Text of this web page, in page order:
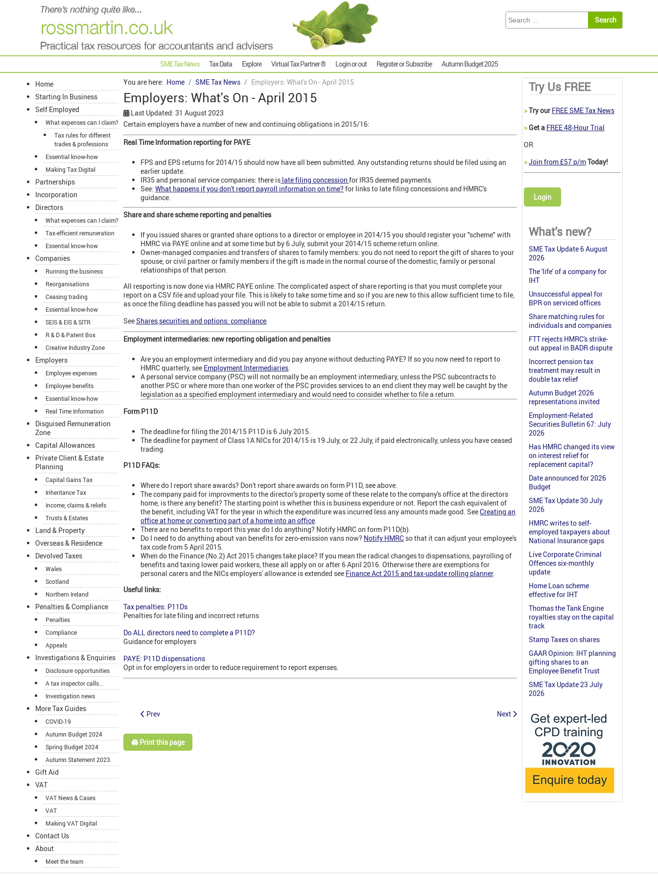
SME Tax News Tax Data Explore Virtual Tax Partner ® Login or out Register or Subscribe Autumn Budget 2025
Home
Starting In Business
Self Employed
What expenses can I claim?
Tax rules for different
trades & professions
Essential know-how
Making Tax Digital
Partnerships
Incorporation
Directors
What expenses can I claim?
Tax-efficient remuneration
Essential know-how
Companies
Running the business
Reorganisations
Ceasing trading
Essential know-how
SEIS & EIS & SITR
R & D & Patent Box
Creative Industry Zone
Employers
Employee expenses
Employee benefits
Essential know-how
Real Time Information
Disguised Remuneration
Zone
Capital Allowances
Private Client & Estate
Planning
Capital Gains Tax
Inheritance Tax
Income, claims & reliefs
Trusts & Estates
Land & Property
Overseas & Residence
Devolved Taxes
Wales
Scotland
Northern Ireland
Penalties & Compliance
Penalties
Compliance
Appeals
Investigations & Enquiries
Disclosure opportunities
A tax inspector calls...
Investigation news
More Tax Guides
COVID-19
Autumn Budget 2024
Spring Budget 2024
Autumn Statement 2023
Gift Aid
VAT
VAT News & Cases
VAT
Making VAT Digital
Contact Us
About
Meet the team
You are here: Home SME Tax News Employers: What's On - April 2015
Employers: What's On - April 2015
Last Updated: 31 August 2023
Certain employers have a number of new and continuing obligations in 2015/16:
Real Time Information reporting for PAYE
FPS and EPS returns for 2014/15 should now have all been submitted. Any outstanding returns should be filed using an
earlier update.
IR35 and personal service companies: there is late filing concession for IR35 deemed payments.
See: What happens if you don't report payroll information on time? for links to late filing concessions and HMRC's
guidance.
Share and share scheme reporting and penalties
If you issued shares or granted share options to a director or employee in 2014/15 you should register your "scheme" with
HMRC via PAYE online and at some time but by 6 July, submit your 2014/15 scheme return online.
Owner-managed companies and transfers of shares to family members: you do not need to report the gift of shares to your
spouse, or civil partner or family members if the gift is made in the normal course of the domestic, family or personal
relationships of that person.
All resporting is now done via HMRC PAYE online. The complicated aspect of share reporting is that you must complete your
report on a CSV file and upload your file. This is likely to take some time and so if you are new to this allow sufficient time to file,
as once the filing deadline has passed you will not be able to submit a 2014/15 return.
SeeShares,securities and options: compliance.
Employment intermediaries: new reporting obligation and penalties
Are you an employment intermediary and did you pay anyone without deducting PAYE? If so you now need to report to
HMRC quarterly, see Employment Intermediaries.
A personal service company (PSC) will not normally be an employment intermediary, unless the PSC subcontracts to
another PSC or where more than one worker of the PSC provides services to an end client they may well be caught by the
legislation as a specified employment intermediary and would need to consider whether to file a return.
Form P11D
The deadline for filing the 2014/15 P11D is 6 July 2015.
The deadline for payment of Class 1A NICs for 2014/15 is 19 July, or 22 July, if paid electronically, unless you have ceased
trading.
P11D FAQs:
Where do I report share awards? Don't report share awards on form P11D, see above.
The company paid for improvments to the director's property some of these relate to the company's office at the directors
home, is there any benefit? The starting point is whether this is business expendure or not. Report the cash equivalent of
the benefit, including VAT for the year in which the expenditure was incurred less any amounts made good. SeeCreating an
office at home or converting part of a home into an office.
There are no benefits to report this year do I do anything? Notify HMRC on form P11D(b).
Do I need to do anything about van benefits for zero-emission vans now? Notify HMRC so that it can adjust your employee's
tax code from 5 April 2015.
When do the Finance (No.2) Act 2015 changes take place? If you mean the radical changes to dispensations, payrolling of
benefits and taxing lower paid workers, these all apply on or after 6 April 2016. Otherwise there are exemptions for
personal carers and the NICs employers' allowance is extended see Finance Act 2015 and tax-update rolling planner.
Useful links:
Tax penalties: P11Ds
Penalties for late filing and incorrect returns
Do ALL directors need to complete a P11D?
Guidance for employers
PAYE: P11D dispensations
Opt in for employers in order to reduce requirement to report expenses.
Prev Next
🖨️ Print this page
Try Us FREE
>Try our FREE SME Tax News
>Get a FREE 48-Hour Trial
OR
>Join from £57 p/mToday!
Login
What's new?
SME Tax Update 6 August
2026
The 'life' of a company for
IHT
Unsuccessful appeal for
BPR on serviced offices
Share matching rules for
individuals and companies
FTT rejects HMRC's strike-
out appeal in BADR dispute
Incorrect pension tax
treatment may result in
double tax relief
Autumn Budget 2026
representations invited
Employment-Related
Securities Bulletin 67: July
2026
Has HMRC changed its view
on interest relief for
replacement capital?
Date announced for 2026
Budget
SME Tax Update 30 July
2026
HMRC writes to self-
employed taxpayers about
National Insurance gaps
Live Corporate Criminal
Offences six-monthly
update
Home Loan scheme
effective for IHT
Thomas the Tank Engine
royalties stay on the capital
track
Stamp Taxes on shares
GAAR Opinion: IHT planning
gifting shares to an
Employee Benefit Trust
SME Tax Update 23 July
2026